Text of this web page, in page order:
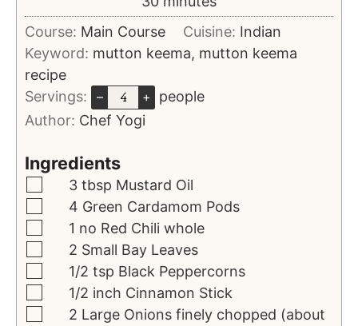
Course: Main Course Cuisine: Indian
Keyword: mutton keema, mutton keema
recipe
Servings:
– +
people
Author: Chef Yogi
Ingredients
3 tbsp Mustard Oil
4 Green Cardamom Pods
1 no Red Chili whole
2 Small Bay Leaves
1/2 tsp Black Peppercorns
1/2 inch Cinnamon Stick
2 Large Onions finely chopped (about